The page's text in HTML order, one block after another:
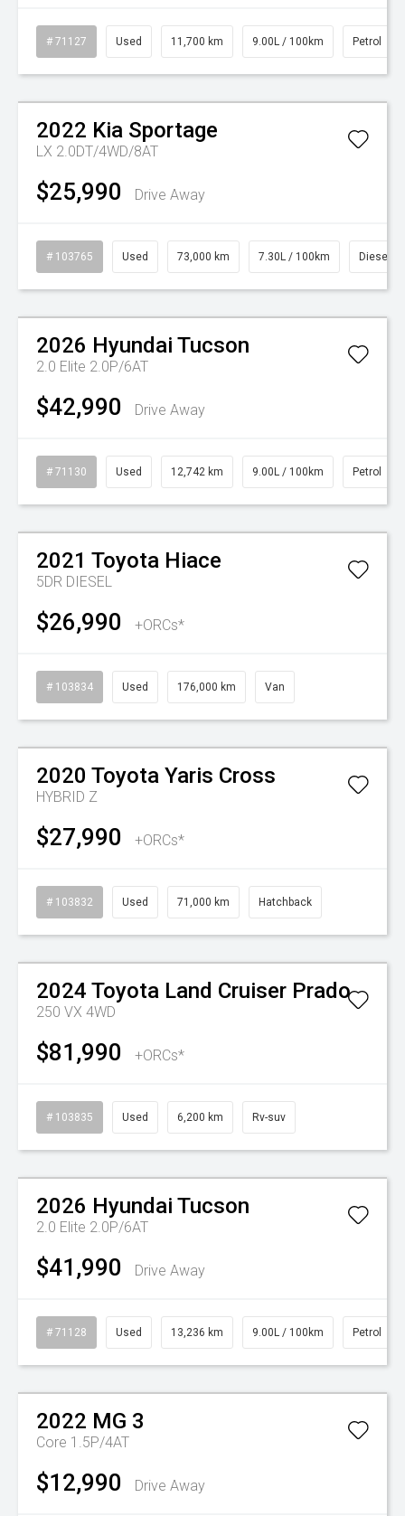
# 71127 Used 11,700 km 9.00L / 100km Petrol
2022 Kia Sportage
LX 2.0DT/4WD/8AT
$25,990 Drive Away
# 103765 Used 73,000 km 7.30L / 100km Diesel
Watch Video
2026 Hyundai Tucson
2.0 Elite 2.0P/6AT
$42,990 Drive Away
# 71130 Used 12,742 km 9.00L / 100km Petrol
Watch Video
2021 Toyota Hiace
5DR DIESEL
$26,990 +ORCs*
# 103834 Used 176,000 km Van
Watch Video
2020 Toyota Yaris Cross
HYBRID Z
$27,990 +ORCs*
# 103832 Used 71,000 km Hatchback
Watch Video
2024 Toyota Land Cruiser Prado
250 VX 4WD
$81,990 +ORCs*
# 103835 Used 6,200 km Rv-suv
Watch Video
2026 Hyundai Tucson
2.0 Elite 2.0P/6AT
$41,990 Drive Away
# 71128 Used 13,236 km 9.00L / 100km Petrol
Watch Video
2022 MG 3
Core 1.5P/4AT
$12,990 Drive Away